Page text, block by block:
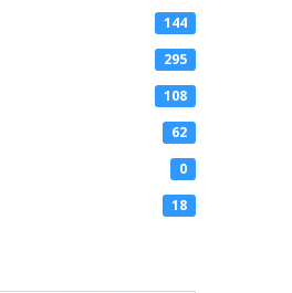
144
295
108
62
0
18